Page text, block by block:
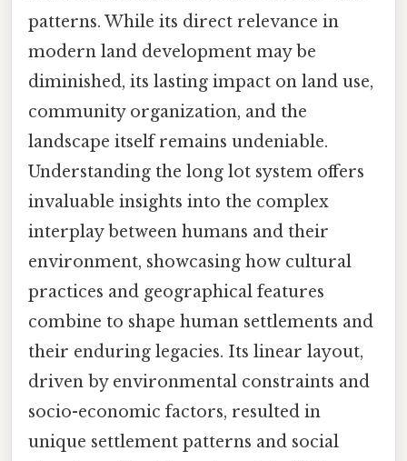
patterns. While its direct relevance in
modern land development may be
diminished, its lasting impact on land use,
community organization, and the
landscape itself remains undeniable.
Understanding the long lot system offers
invaluable insights into the complex
interplay between humans and their
environment, showcasing how cultural
practices and geographical features
combine to shape human settlements and
their enduring legacies. Its linear layout,
driven by environmental constraints and
socio-economic factors, resulted in
unique settlement patterns and social